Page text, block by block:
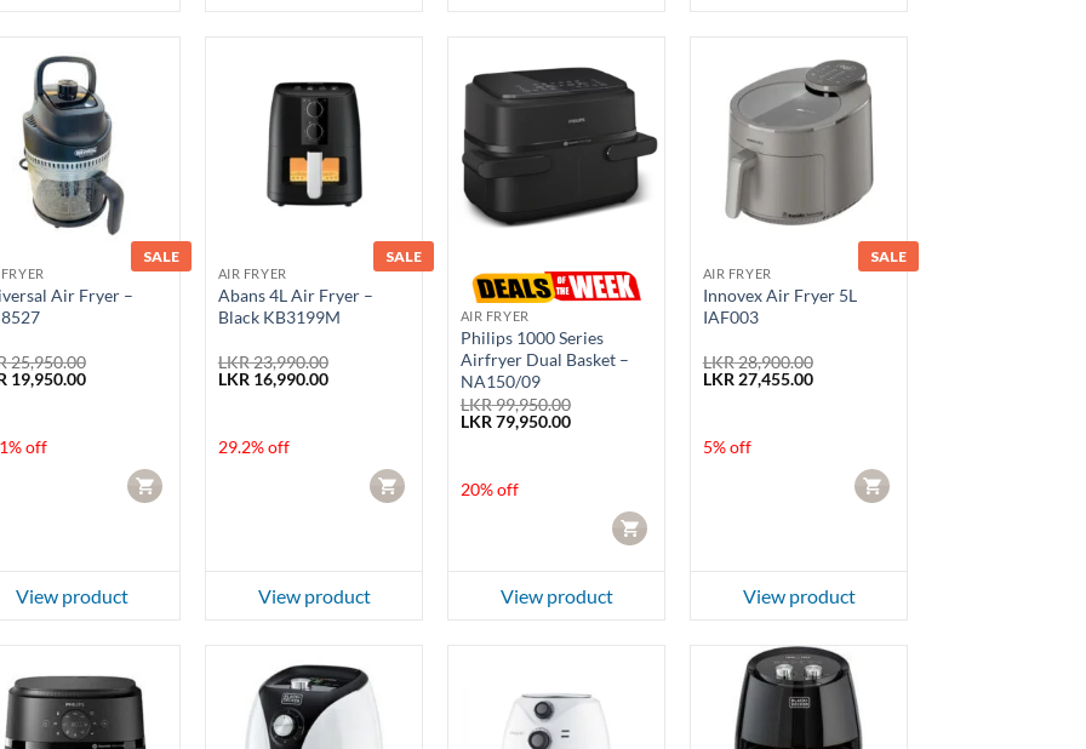
SALE
Air Fryer –
25,950.00
19,950.00Current
off
CART
View product
SALE
AIR FRYER
Abans 4L Air Fryer –
Black KB3199M
LKR23,990.00
Original
LKR16,990.00Current
29.2% off
CART
View product
AIR FRYER
Philips 1000 Series
Airfryer Dual Basket –
NA150/09
LKR99,950.00
Original
LKR79,950.00Current
20% off
CART
View product
SALE
AIR FRYER
Innovex Air Fryer 5L
IAF003
LKR28,900.00
Original
LKR27,455.00Current
5% off
CART
View product